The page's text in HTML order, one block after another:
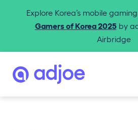
Explore Korea’s mobile
Gamers of Korea 2025by
Airbridge